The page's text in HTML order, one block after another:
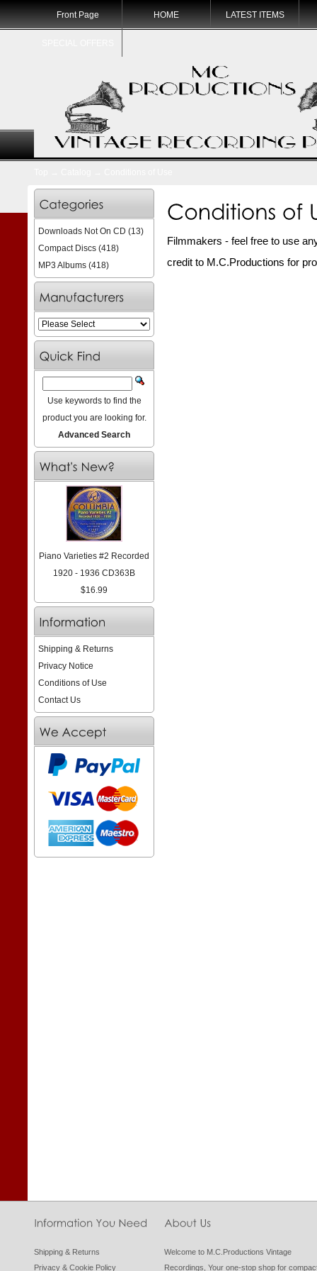
Front Page HOME LATEST ITEMS
Filmmakers - feel free to use
credit to M.C.Productions for
Downloads Not On CD (13)
Compact Discs (418)
MP3 Albums (418)
Use keywords to find the
product you are looking for.
Advanced Search
Piano Varieties #2 Recorded
1920 - 1936 CD363B
$16.99
Shipping & Returns
Privacy Notice
Conditions of Use
Contact Us
Shipping & Returns
Privacy & Cookie Policy
Welcome to M.C.Productions Vintage
Recordings, Your one-stop shop for